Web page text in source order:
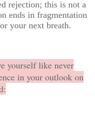
rejection; this is not a
ends in fragmentation
your next breath.
yourself like never
in your outlook on